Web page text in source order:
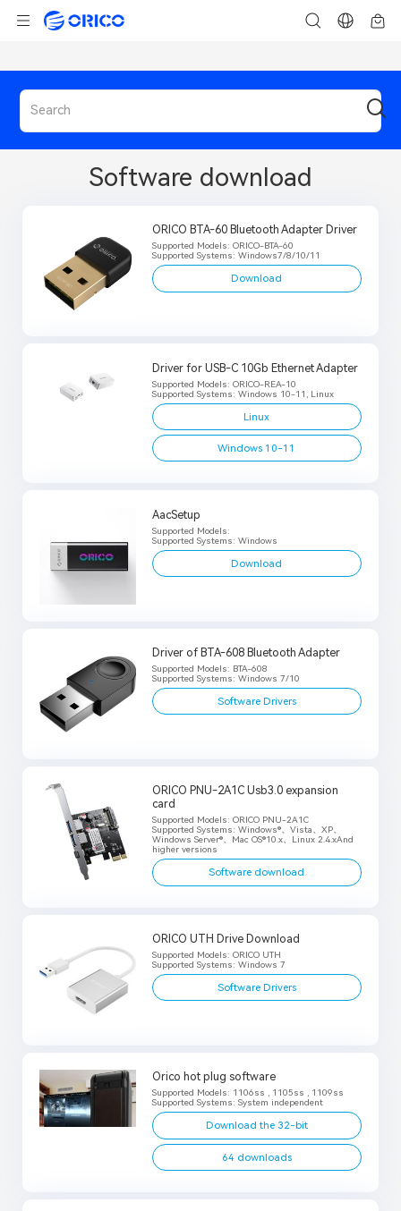
Software download
ORICO BTA-60 Bluetooth Adapter Driver
Supported Models: ORICO-BTA-60
Supported Systems: Windows7/8/10/11
Download
Driver for USB-C 10Gb Ethernet Adapter
Supported Models: ORICO-REA-10
Supported Systems: Windows 10-11, Linux
Linux
Windows 10-11
AacSetup
Supported Models:
Supported Systems: Windows
Download
Driver of BTA-608 Bluetooth Adapter
Supported Models: BTA-608
Supported Systems: Windows 7/10
Software Drivers
ORICO PNU-2A1C Usb3.0 expansion
card
Supported Models: ORICO PNU-2A1C
Supported Systems: Windows®、Vista、XP、
Windows Server®、Mac OS®10.x、Linux 2.4.xAnd
higher versions
Software download
ORICO UTH Drive Download
Supported Models: ORICO UTH
Supported Systems: Windows 7
Software Drivers
Orico hot plug software
Supported Models: 1106ss , 1105ss , 1109ss
Supported Systems: System independent
Download the 32-bit
64 downloads